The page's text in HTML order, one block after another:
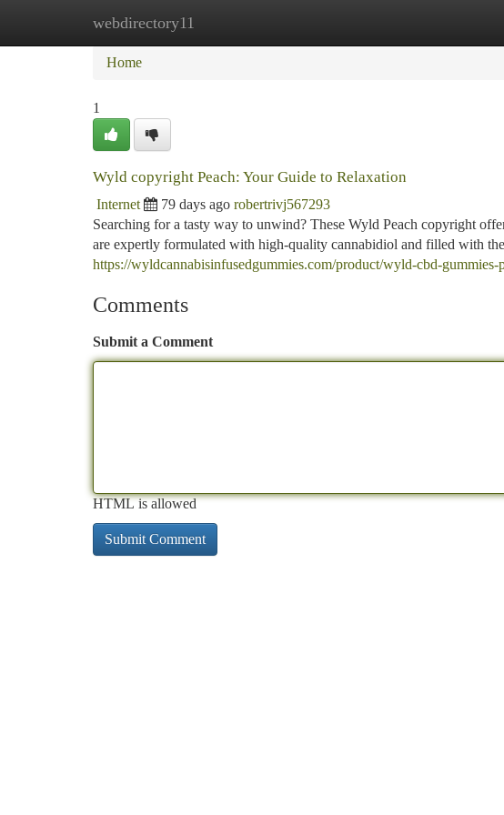
webdirectory11
Home New Site Listings
Home
1
Wyld copyright Peach: Your Guide to Relaxation
Internet 79 days ago robertrivj567293
Searching for a tasty way to unwind? These Wyld Peach copyright
are expertly formulated with high-quality cannabidiol and filled with the
https://wyldcannabisinfusedgummies.com/product/wyld-cbd-gummies-
Comments
Submit a Comment
HTML is allowed